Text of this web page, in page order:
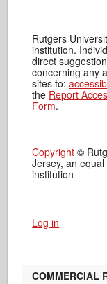
Rutgers
institution.
direct
concerning any
sites to:
the Report
Form.
Copyright ©
Jersey, an
institution
Log in
COMMERCIAL